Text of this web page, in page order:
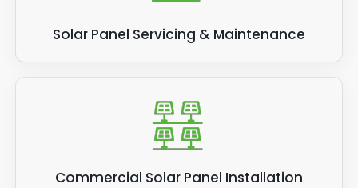
Solar Panel Servicing & Maintenance
Commercial Solar Panel Installation